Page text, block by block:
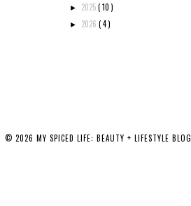
► 2025( 10 )
► 2026 ( 4 )
© 2026 MY SPICED LIFE: BEAUTY + LIFESTYLE BLOG